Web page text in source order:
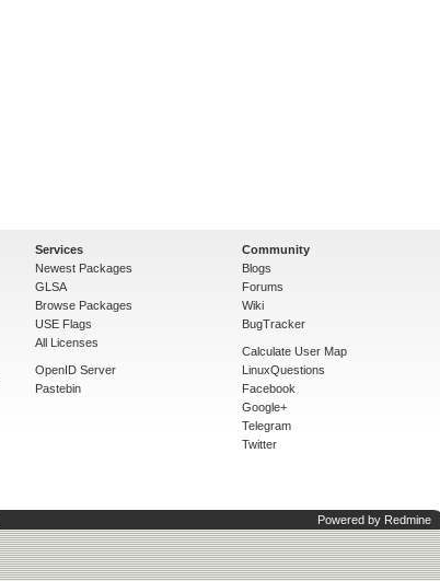
Services
Newest Packages
GLSA
Browse Packages
USE Flags
All Licenses
OpenID Server
Pastebin
Community
Blogs
Forums
Wiki
BugTracker
Calculate User Map
LinuxQuestions
Facebook
Google+
Telegram
Twitter
Powered by Redmine